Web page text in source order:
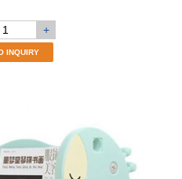
+
INQUIRY